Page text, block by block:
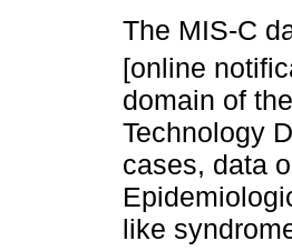
The MIS-C
[online
domain of
Technology
cases, data
like